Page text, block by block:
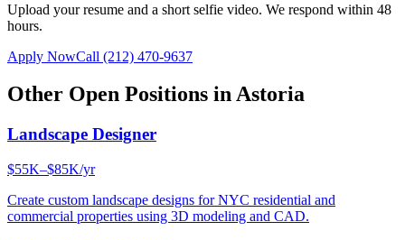
Upload your resume and a short selfie video. We respond within 48
hours.
Apply NowCall (212) 470-9637
Other Open Positions inAstoria
Landscape Designer
$55K–$85K/yr
Create custom landscape designs for NYC residential and
commercial properties using 3D modeling and CAD.